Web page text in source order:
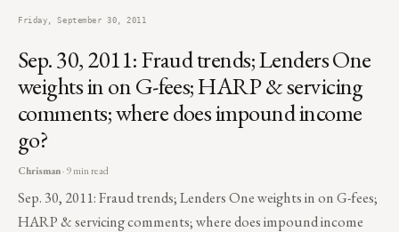
Friday, September 30, 2011
Sep. 30, 2011: Fraud trends; Lenders One
weights in on G-fees; HARP & servicing
comments; where does impound income
go?
Chrisman· 9 min read
Sep. 30, 2011: Fraud trends; Lenders One weights in on G-fees;
HARP & servicing comments; where does impound income